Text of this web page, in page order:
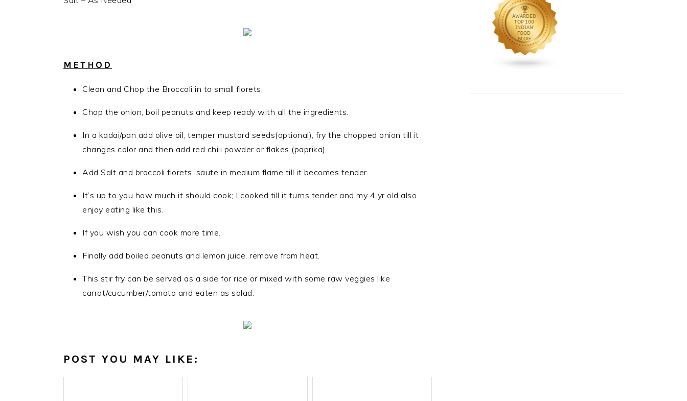
METHOD
Clean and Chop the Broccoli in to small florets.
Chop the onion, boil peanuts and keep ready with all the ingredients.
In a kadai/pan add olive oil, temper mustard seeds(optional), fry the chopped onion till it
changes color and then add red chili powder or flakes (paprika).
Add Salt and broccoli florets, saute in medium flame till it becomes tender.
It’s up to you how much it should cook; I cooked till it turns tender and my 4 yr old also
enjoy eating like this.
If you wish you can cook more time.
Finally add boiled peanuts and lemon juice, remove from heat.
This stir fry can be served as a side for rice or mixed with some raw veggies like
carrot/cucumber/tomato and eaten as salad.
POST YOU MAY LIKE: